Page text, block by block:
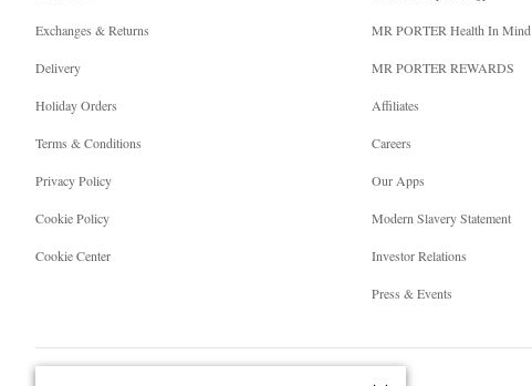
Exchanges & Returns
Delivery
Holiday Orders
Terms & Conditions
Privacy Policy
Cookie Policy
Cookie Center
MR PORTER Health In Mind
MR PORTER REWARDS
Affiliates
Careers
Our Apps
Modern Slavery Statement
Investor Relations
Press & Events